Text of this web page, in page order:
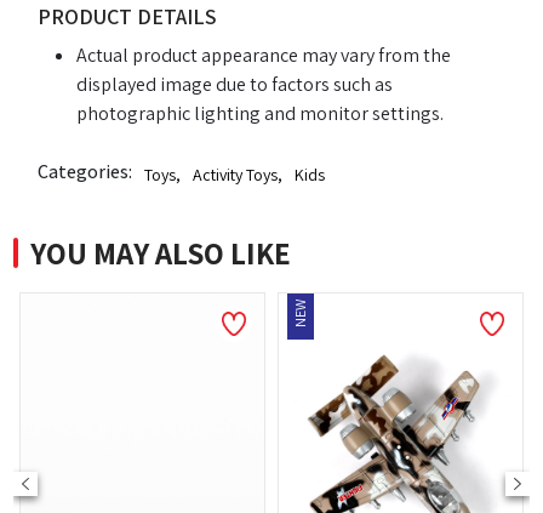
PRODUCT DETAILS
Actual product appearance may vary from the
displayed image due to factors such as
photographic lighting and monitor settings.
Categories: Toys, Activity Toys, Kids
YOU MAY ALSO LIKE
NEW